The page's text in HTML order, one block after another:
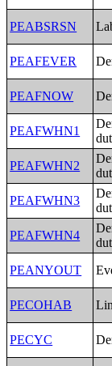
PEABSRSN
PEAFEVER
PEAFNOW
PEAFWHN1
PEAFWHN2
PEAFWHN3
PEAFWHN4
PEANYOUT
PECOHAB
PECYC